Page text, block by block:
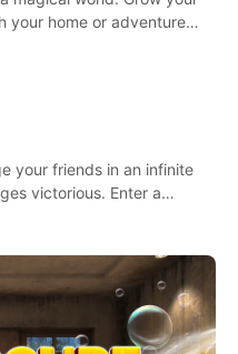
your home or adventure
your friends in an infinite
victorious. Enter a